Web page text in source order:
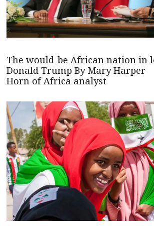
The would-be African nation in
Donald Trump By Mary Harper
Horn of Africa analyst